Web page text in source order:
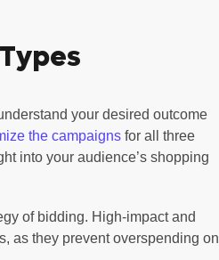
your desired outcome
the campaigns for all three
into your audience’s shopping
of bidding. High-impact and
as they prevent overspending on